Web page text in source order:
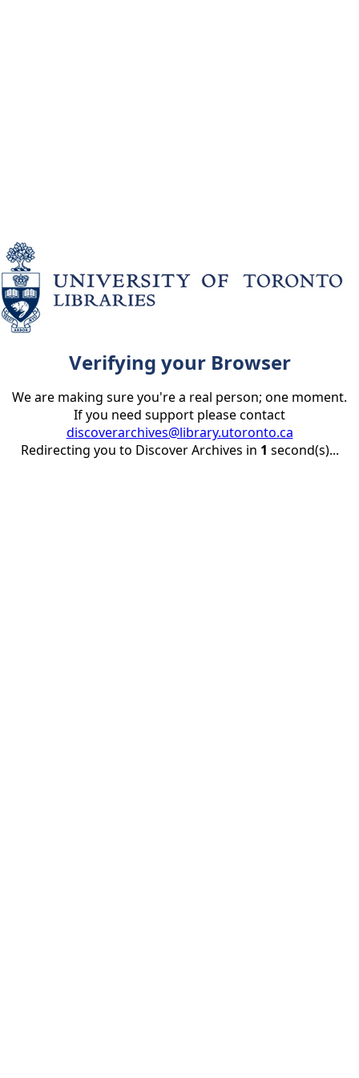
Verifying your Browser
We are making sure you're a real person; one moment.
If you need support please contact
discoverarchives@library.utoronto.ca
Redirecting you to Discover Archives in 1 second(s)...